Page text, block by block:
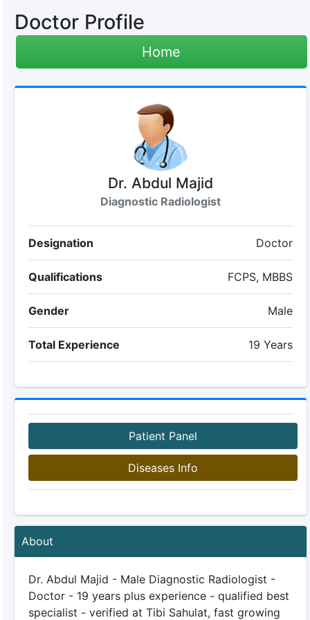
Doctor Profile
Home
Dr. Abdul Majid
Diagnostic Radiologist
Designation Doctor
Qualifications FCPS, MBBS
Gender Male
Total Experience 19 Years
Patient Panel
Diseases Info
About
Dr. Abdul Majid - Male Diagnostic Radiologist -
Doctor - 19 years plus experience - qualified best
specialist - verified at Tibi Sahulat, fast growing